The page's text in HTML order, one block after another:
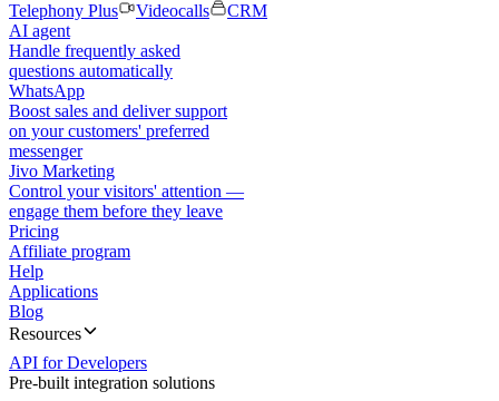
Telephony Plus
Videocalls
CRM
AI agent
Handle frequently asked
questions automatically
WhatsApp
Boost sales and deliver support
on your customers' preferred
messenger
Jivo Marketing
Control your visitors' attention —
engage them before they leave
Pricing
Affiliate program
Help
Applications
Blog
Resources
API for Developers
Pre-built integration solutions